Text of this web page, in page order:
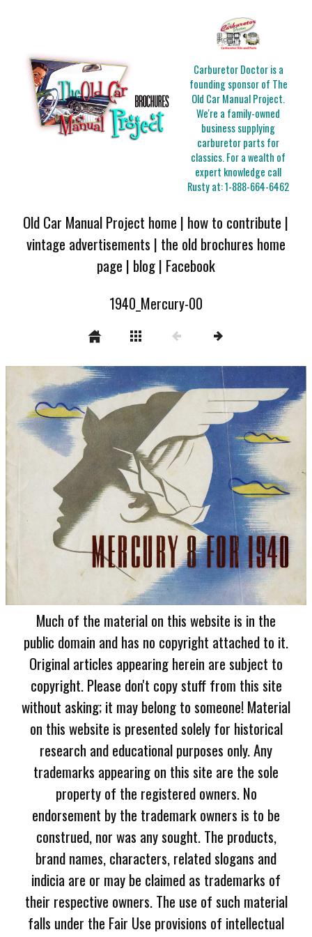
Carburetor Doctor is a
founding sponsor of The
Old Car Manual Project.
We're a family-owned
business supplying
carburetor parts for
classics. For a wealth of
expert knowledge call
Rusty at:1-888-664-6462
Old Car Manual Project home | how to contribute |
vintage advertisements | the old brochures home
page | blog| Facebook
1940_Mercury-00
Much of the material on this website is in the
public domain and has no copyright attached to it.
Original articles appearing herein are subject to
copyright. Please don't copy stuff from this site
without asking; it may belong to someone! Material
on this website is presented solely for historical
research and educational purposes only. Any
trademarks appearing on this site are the sole
property of the registered owners. No
endorsement by the trademark owners is to be
construed, nor was any sought. The products,
brand names, characters, related slogans and
indicia are or may be claimed as trademarks of
their respective owners. The use of such material
falls under the Fair Use provisions of intellectual